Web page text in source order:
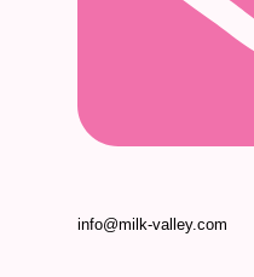
info@milk-valley.com